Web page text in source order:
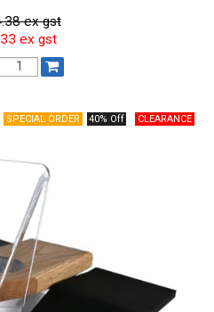
ex gst
ex gst
40% Off